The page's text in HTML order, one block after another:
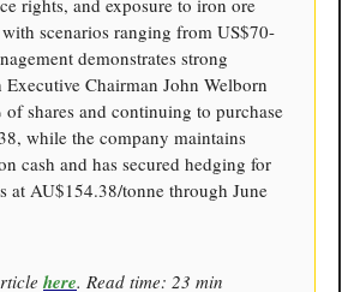
scenarios ranging from US$70-
demonstrates strong
Chairman John Welborn
shares and continuing to purchase
while the company maintains
cash and has secured hedging for
at AU$154.38/tonne through June
here. Read time: 23 min